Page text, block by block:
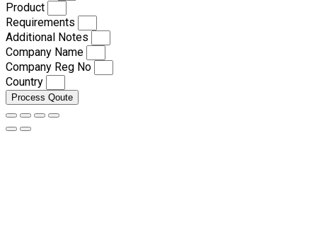
Product
Requirements
Additional Notes
Company Name
Company Reg No
Country
Process Qoute